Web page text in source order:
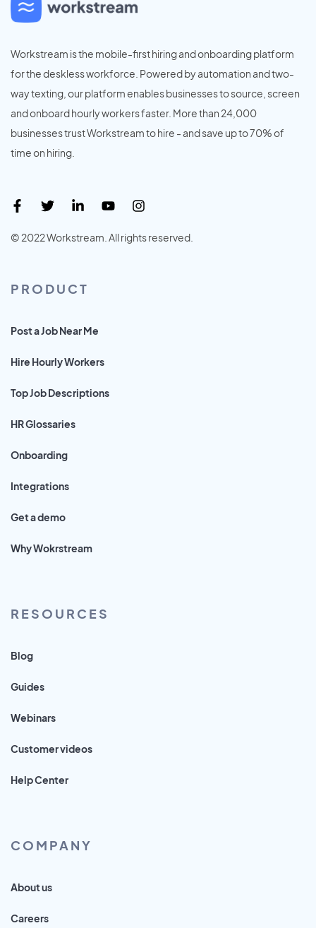
Workstream is the mobile-first hiring and onboarding platform
for the deskless workforce. Powered by automation and two-
way texting, our platform enables businesses to source, screen
and onboard hourly workers faster. More than 24,000
businesses trust Workstream to hire - and save up to 70% of
time on hiring.
© 2022 Workstream. All rights reserved.
PRODUCT
Post a Job Near Me
Hire Hourly Workers
Top Job Descriptions
HR Glossaries
Onboarding
Integrations
Get a demo
Why Wokrstream
RESOURCES
Blog
Guides
Webinars
Customer videos
Help Center
COMPANY
About us
Careers